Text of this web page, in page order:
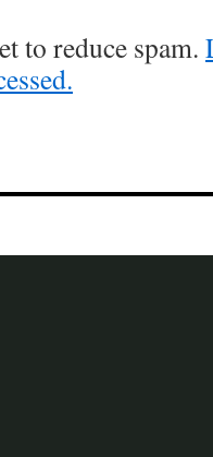
to reduce spam.